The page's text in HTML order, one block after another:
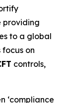
providing
to a global
focus on
controls,
‘compliance